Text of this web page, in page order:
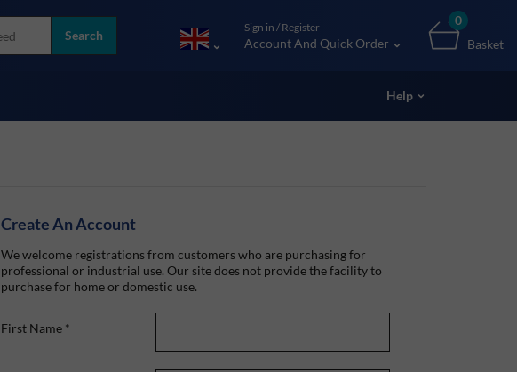
Search
Sign in / Register
Account And Quick Order
0
Basket
Help
Create An Account
We welcome registrations from customers who are purchasing for
professional or industrial use. Our site does not provide the facility to
purchase for home or domestic use.
First Name *